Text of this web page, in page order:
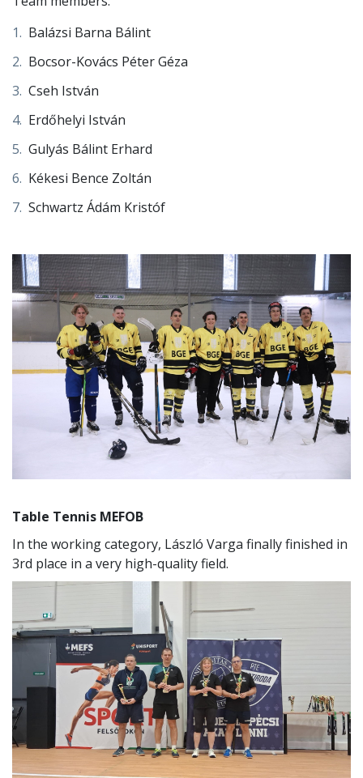
played 2 matches with Széchenyi University, where
unfortunately we did not manage to fight off the later
Team members:
Balázsi Barna Bálint
Bocsor-Kovács Péter Géza
Kékesi Bence Zoltán
Schwartz Ádám Kristóf
Table Tennis MEFOB
In the working category, László Varga finally finished in
3rd place in a very high-quality field.